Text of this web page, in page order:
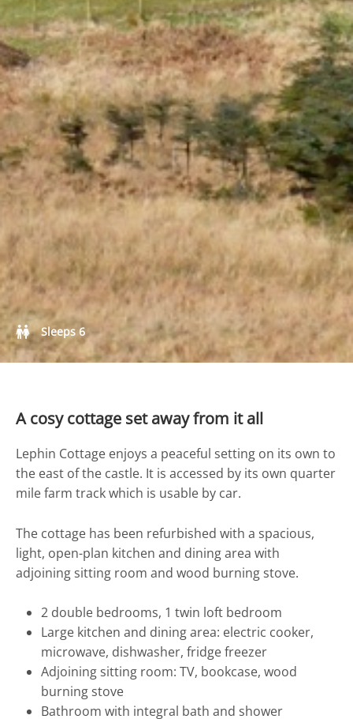
Castle and short stay apartments
Self Catering
Goodlife
Photos
Sleeps 6
A cosy cottage set away from it all
Lephin Cottage enjoys a peaceful setting on its own to
the east of the castle. It is accessed by its own quarter
mile farm track which is usable by car.
The cottage has been refurbished with a spacious,
light, open-plan kitchen and dining area with
adjoining sitting room and wood burning stove.
2 double bedrooms, 1 twin loft bedroom
Large kitchen and dining area: electric cooker,
microwave, dishwasher, fridge freezer
Adjoining sitting room: TV, bookcase, wood
burning stove
Bathroom with integral bath and shower